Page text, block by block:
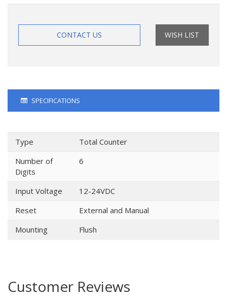
CONTACT US WISH LIST
SPECIFICATIONS
Type
Total Counter
Number of
Digits
6
Input Voltage
12-24VDC
Reset
External and Manual
Mounting
Flush
Customer Reviews